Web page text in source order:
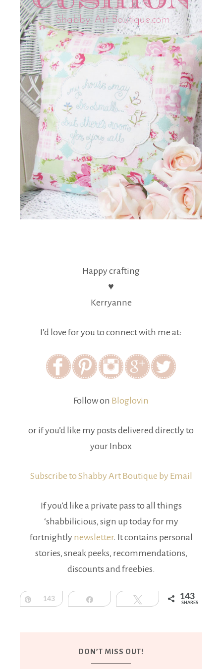
Happy crafting
♥
Kerryanne
I’d love for you to connect with me at:
Follow on Bloglovin
or if you’d like my posts delivered directly to
your Inbox
Subscribe to Shabby Art Boutique by Email
If you’d like a private pass to all things
‘shabbilicious, sign up today for my
fortnightly newsletter. It contains personal
stories, sneak peeks, recommendations,
discounts and freebies.
Pin143 Share Tweet 143
SHARES
DON’T MISS OUT!